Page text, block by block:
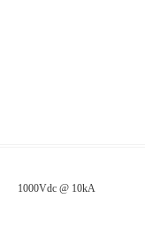
1000Vdc @ 10kA